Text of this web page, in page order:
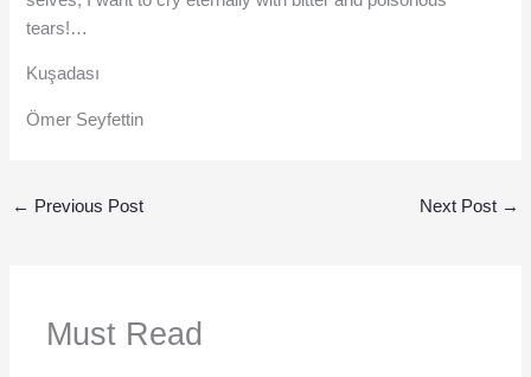
tears!…
Kuşadası
Ömer Seyfettin
← Previous Post Next Post →
Must Read